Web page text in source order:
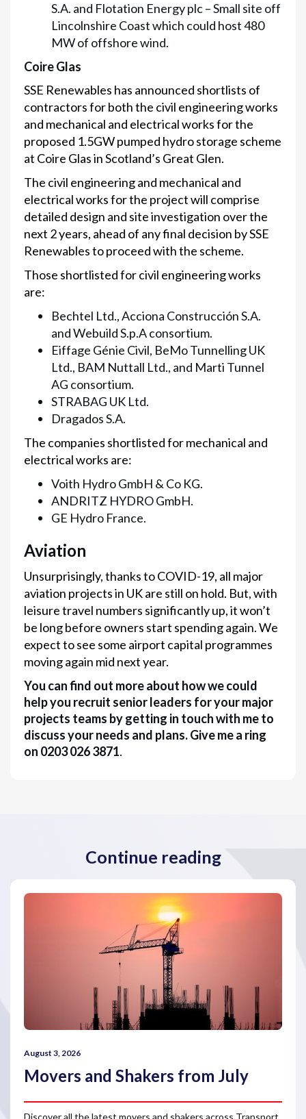
S.A. and Flotation Energy plc – Small site off
Lincolnshire Coast which could host 480
MW of offshore wind.
Coire Glas
SSE Renewables has announced shortlists of
contractors for both the civil engineering works
and mechanical and electrical works for the
proposed 1.5GW pumped hydro storage scheme
at Coire Glas in Scotland’s Great Glen.
The civil engineering and mechanical and
electrical works for the project will comprise
detailed design and site investigation over the
next 2 years, ahead of any final decision by SSE
Renewables to proceed with the scheme.
Those shortlisted for civil engineering works
are:
Bechtel Ltd., Acciona Construcción S.A.
and Webuild S.p.A consortium.
Eiffage Génie Civil, BeMo Tunnelling UK
Ltd., BAM Nuttall Ltd., and Marti Tunnel
AG consortium.
STRABAG UK Ltd.
Dragados S.A.
The companies shortlisted for mechanical and
electrical works are:
Voith Hydro GmbH & Co KG.
ANDRITZ HYDRO GmbH.
GE Hydro France.
Aviation
Unsurprisingly, thanks to COVID-19, all major
aviation projects in UK are still on hold. But, with
leisure travel numbers significantly up, it won’t
be long before owners start spending again. We
expect to see some airport capital programmes
moving again mid next year.
You can find out more about how we could
help you recruit senior leaders for your major
projects teams by getting in touch with me to
discuss your needs and plans. Give me a ring
on 0203 026 3871.
Continue reading
August 3, 2026
Movers and Shakers from July
Discover all the latest movers and shakers across Transport